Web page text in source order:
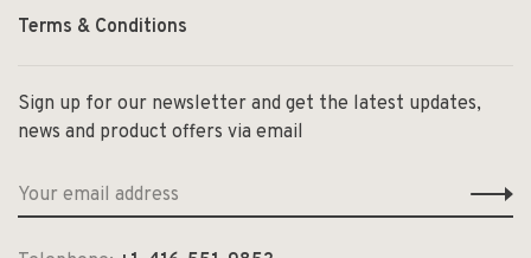
Terms & Conditions
Sign up for our newsletter and get the latest updates,
news and product offers via email